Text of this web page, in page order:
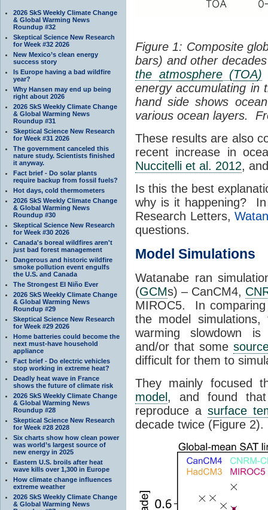
2026 SkS Weekly Climate Change
& Global Warming News
Roundup #32
Skeptical Science New Research
for Week #32 2026
New Mexico’s clean energy
success story
Is Europe having a bad wildfire
year?
Why Hansen may end up being
right about 2026
2026 SkS Weekly Climate Change
& Global Warming News
Roundup #31
Skeptical Science New Research
for Week #31 2026
The government canceled this
nature study. Scientists finished
it anyway.
Fact brief - Do solar plants
require backup from fossil fuels?
Hot days, cold thermometers
2026 SkS Weekly Climate Change
& Global Warming News
Roundup #30
Skeptical Science New Research
for Week #30 2026
Canada's boreal wildfires aren't
just bad forest management
Dangerous and historic wildfire
smoke pollution event engulfs
the U.S. and Canada
The Strongest El Niño Ever
2026 SkS Weekly Climate Change
& Global Warming News
Roundup #29
Skeptical Science New Research
for Week #29 2026
Home batteries could become the
next must-have household
appliance
Fact brief - Do electric vehicles
stop working in extreme heat?
Deadly heat wave in France
shows the future of climate risk
2026 SkS Weekly Climate Change
& Global Warming News
Roundup #28
Skeptical Science New Research
for Week #28 2028
Six charts show how clean power
was world’s largest source of
new energy in 2025
Eastern U.S. broils after heat
wave kills over 1,300 in Europe
How climate change influences
extreme weather
2026 SkS Weekly Climate Change
& Global Warming News
Figure 1: Composite
bars) and other
the atmosphere(TOA)
energy accumulating in
hand side shows
various ocean layers.
These results are also
recent increase in
Nuccitelli et al. 2012,
Is this the best
why is it happening?
Research Letters,
questions.
Model Simulations
Watanabe ran
(GCMs) – CanCM4,
MIROC5. In comparing
the model
warming slowdown
and/or that some
difficult for them to
They mainly focused
model , and found
reproduce asurface
decade twice (Figure 2).